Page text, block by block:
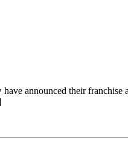
announced their franchise